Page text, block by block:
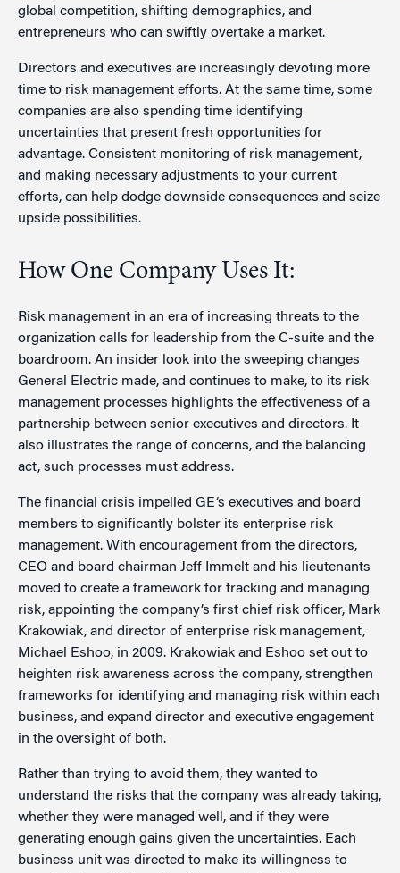
global competition, shifting demographics, and
entrepreneurs who can swiftly overtake a market.
Directors and executives are increasingly devoting more
time to risk management efforts. At the same time, some
companies are also spending time identifying
uncertainties that present fresh opportunities for
advantage. Consistent monitoring of risk management,
and making necessary adjustments to your current
efforts, can help dodge downside consequences and seize
upside possibilities.
How One Company Uses It:
Risk management in an era of increasing threats to the
organization calls for leadership from the C-suite and the
boardroom. An insider look into the sweeping changes
General Electric made, and continues to make, to its risk
management processes highlights the effectiveness of a
partnership between senior executives and directors. It
also illustrates the range of concerns, and the balancing
act, such processes must address.
The financial crisis impelled GE‘s executives and board
members to significantly bolster its enterprise risk
management. With encouragement from the directors,
CEO and board chairman Jeff Immelt and his lieutenants
moved to create a framework for tracking and managing
risk, appointing the company’s first chief risk officer, Mark
Krakowiak, and director of enterprise risk management,
Michael Eshoo, in 2009. Krakowiak and Eshoo set out to
heighten risk awareness across the company, strengthen
frameworks for identifying and managing risk within each
business, and expand director and executive engagement
in the oversight of both.
Rather than trying to avoid them, they wanted to
understand the risks that the company was already taking,
whether they were managed well, and if they were
generating enough gains given the uncertainties. Each
business unit was directed to make its willingness to